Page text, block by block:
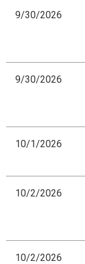
9/30/2026
9/30/2026
10/1/2026
10/2/2026
10/2/2026